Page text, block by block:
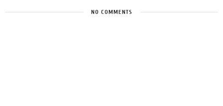
NO COMMENTS